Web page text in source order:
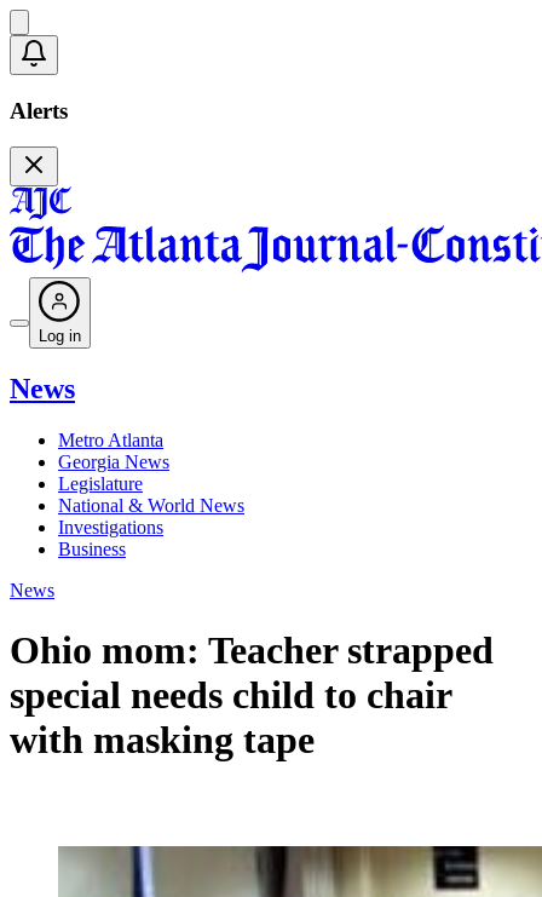
Alerts
Log in
News
Metro Atlanta
Georgia News
Legislature
National & World News
Investigations
Business
News
Ohio mom: Teacher strapped
special needs child to chair
with masking tape